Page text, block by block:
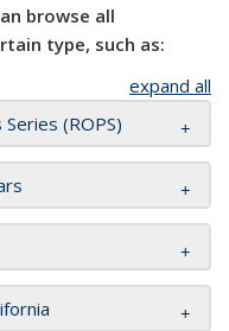
browse all
type, such as:
expand all
(ROPS)